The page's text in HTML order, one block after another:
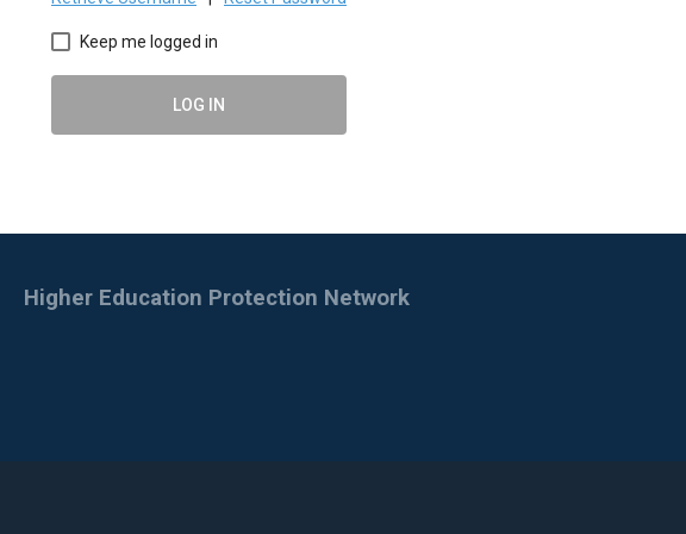
Keep me logged in
LOG IN
Higher Education Protection Network